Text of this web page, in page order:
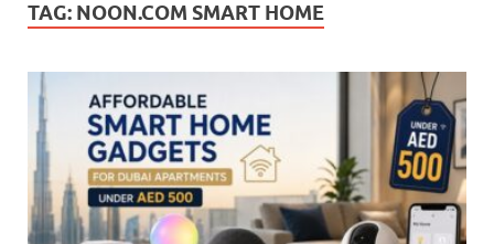
TAG: NOON.COM SMART HOME